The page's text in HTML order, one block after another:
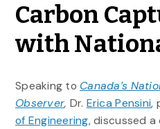
Carbon
with
Speaking to Canada’s
Observer, Dr. Erica Pensini,
of Engineering, discussed